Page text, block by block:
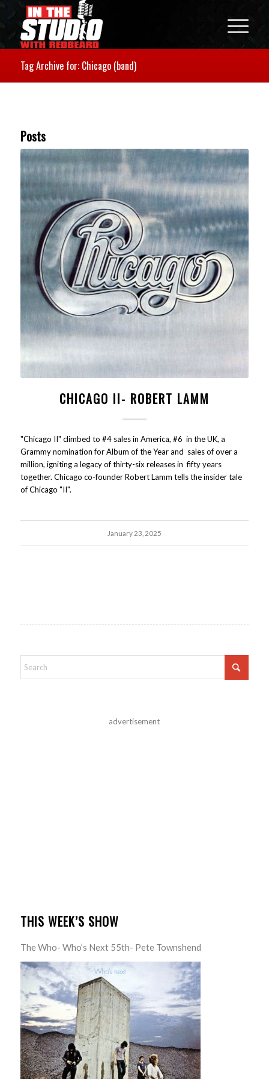
Tag Archive for: Chicago (band)
Posts
CHICAGO II- ROBERT LAMM
"Chicago II" climbed to #4 sales in America, #6 in the UK, a
Grammy nomination for Album of the Year and sales of over a
million, igniting a legacy of thirty-six releases in fifty years
together. Chicago co-founder Robert Lamm tells the insider tale
of Chicago "II".
January 23, 2025
advertisement
THIS WEEK’S SHOW
The Who- Who’s Next 55th- Pete Townshend